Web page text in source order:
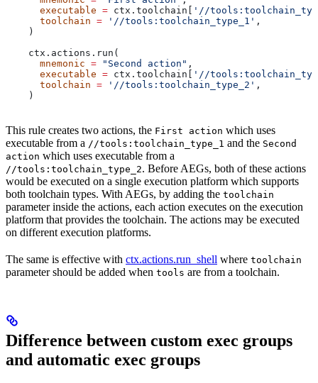
      executable
= ctx.toolchain[
'//
      toolchain
= '//tools:toolchain_type_1' ,
    )
    ctx.actions.run(
      mnemonic
= "Second action" ,
      executable
= ctx.toolchain[
'//
      toolchain
= '//tools:toolchain_type_2' ,
    )
This rule creates two actions, the First action which uses
executable from a //tools:toolchain_type_1 and the Second
action which uses executable from a
//tools:toolchain_type_2. Before AEGs, both of these actions
would be executed on a single execution platform which supports
both toolchain types. With AEGs, by adding the toolchain
parameter inside the actions, each action executes on the execution
platform that provides the toolchain. The actions may be executed
on different execution platforms.
The same is effective with ctx.actions.run_shell where toolchain
parameter should be added when tools are from a toolchain.
Difference between custom exec groups
and automatic exec groups